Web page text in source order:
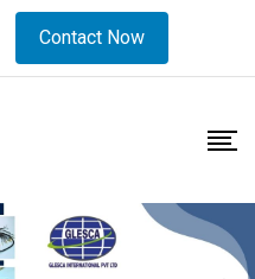
Contact Now